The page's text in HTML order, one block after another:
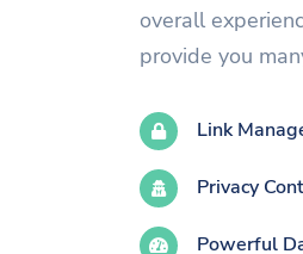
overall
provide you
Link
Privacy
Powerful